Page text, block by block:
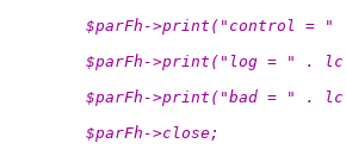
$parFh->print("control = "
$parFh->print("log = " .
$parFh->print("bad = " .
        $parFh->close;